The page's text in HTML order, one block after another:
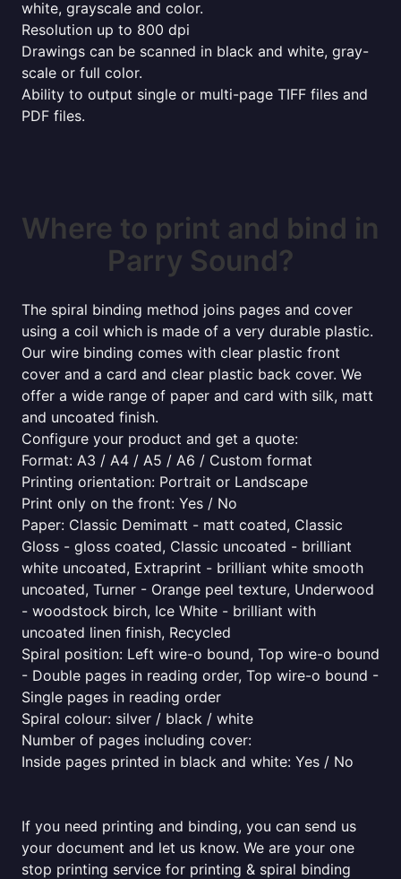
white, grayscale and color.
Resolution up to 800 dpi
Drawings can be scanned in black and white, gray-
scale or full color.
Ability to output single or multi-page TIFF files and
PDF files.
Where to print and bind in
Parry Sound?
The spiral binding method joins pages and cover
using a coil which is made of a very durable plastic.
Our wire binding comes with clear plastic front
cover and a card and clear plastic back cover. We
offer a wide range of paper and card with silk, matt
and uncoated finish.
Configure your product and get a quote:
Format: A3 / A4 / A5 / A6 / Custom format
Printing orientation: Portrait or Landscape
Print only on the front: Yes / No
Paper: Classic Demimatt - matt coated, Classic
Gloss - gloss coated, Classic uncoated - brilliant
white uncoated, Extraprint - brilliant white smooth
uncoated, Turner - Orange peel texture, Underwood
- woodstock birch, Ice White - brilliant with
uncoated linen finish, Recycled
Spiral position: Left wire-o bound, Top wire-o bound
- Double pages in reading order, Top wire-o bound -
Single pages in reading order
Spiral colour: silver / black / white
Number of pages including cover:
Inside pages printed in black and white: Yes / No
If you need printing and binding, you can send us
your document and let us know. We are your one
stop printing service for printing & spiral binding